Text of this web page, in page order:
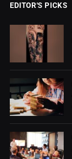
EDITOR'S PICKS